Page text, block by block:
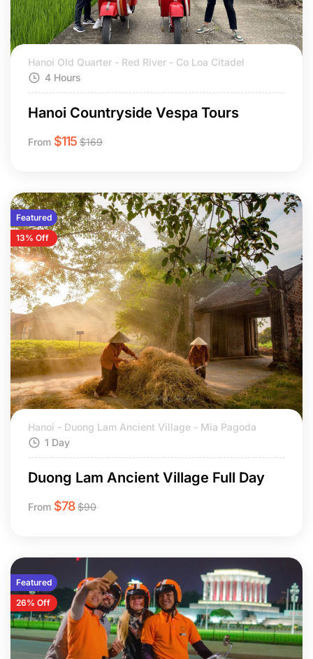
Hanoi Old Quarter - Red River - Co Loa Citadel
4 Hours
Hanoi Countryside Vespa Tours
From $115 $169
Featured
13% Off
Hanoi - Duong Lam Ancient Village - Mia Pagoda
1 Day
Duong Lam Ancient Village Full Day
From $78 $90
Featured
26% Off